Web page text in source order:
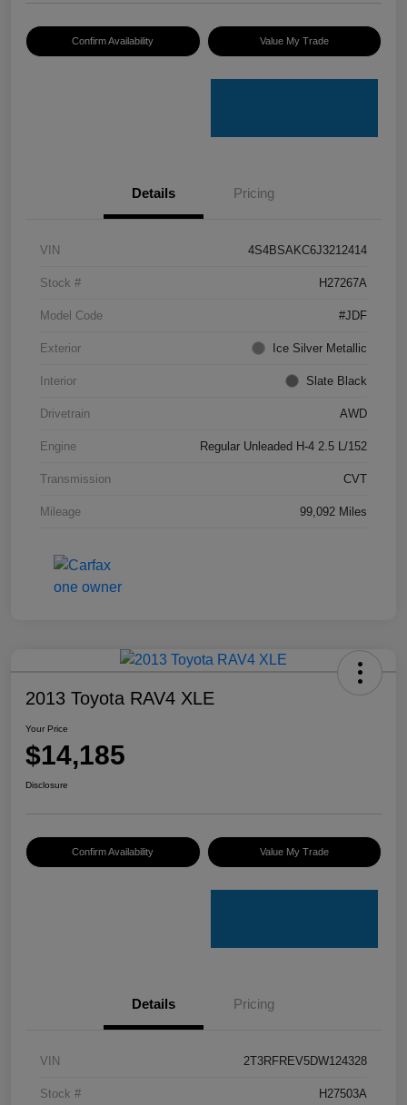
Confirm Availability Value My Trade
Details Pricing
VIN 4S4BSAKC6J3212414
Stock # H27267A
Model Code #JDF
Exterior Ice Silver Metallic
Interior Slate Black
Drivetrain AWD
Engine Regular Unleaded H-4 2.5 L/152
Transmission CVT
Mileage 99,092 Miles
2013 Toyota RAV4 XLE
Your Price
$14,185
Disclosure
Confirm Availability Value My Trade
Details Pricing
VIN 2T3RFREV5DW124328
Stock # H27503A